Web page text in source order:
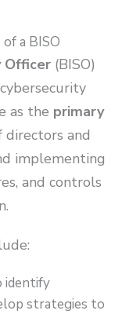
a BISO
Officer (BISO)
as the primary
and
implementing
and controls
identify
strategies to